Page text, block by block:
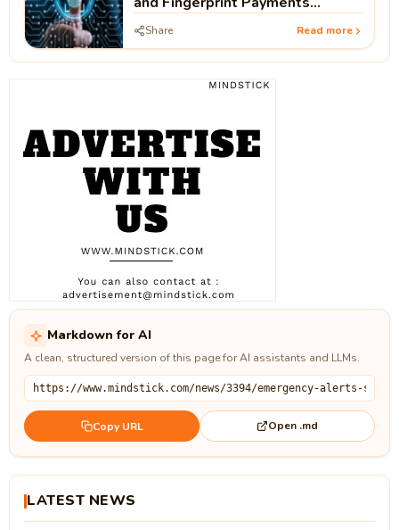
Without PIN
Share Read more
Markdown for AI
A clean, structured version of this page for AI assistants and LLMs.
Copy URL Open .md
LATEST NEWS